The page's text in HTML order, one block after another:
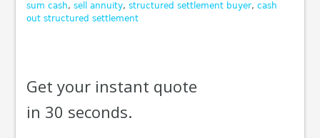
sum cash,sell annuity,structured settlement buyer,cash
out structured settlement
Get your instant quote
in 30 seconds.